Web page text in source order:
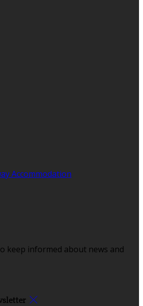
Accommodation
keep informed about news and